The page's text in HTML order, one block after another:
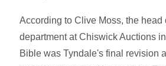
According to Clive Moss, the head
department at Chiswick Auctions
Bible was Tyndale's final revision